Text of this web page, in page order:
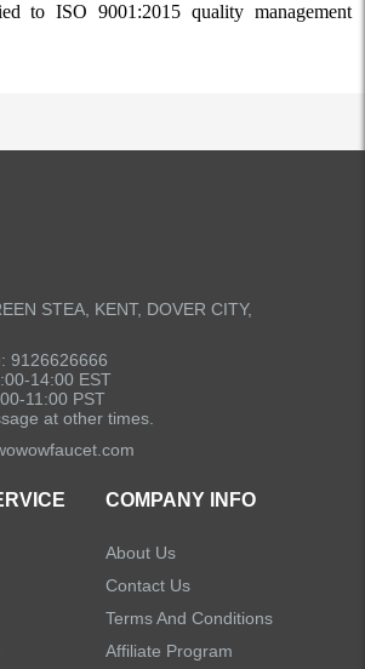
to ISO 9001:2015 quality management
Faucets
Faucets
STEA, KENT, DOVER CITY,
9126626666
14:00 EST
PST
at other times.
COMPANY INFO
About Us
Contact Us
Terms And Conditions
Affiliate Program